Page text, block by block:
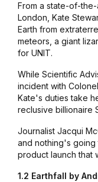
From a state-of-
London, Kate
Earth from
meteors, a giant
for UNIT.
While Scientific
incident with
Kate's duties take
reclusive billionaire
Journalist Jacqui
and nothing's
product launch that
1.2 Earthfall by